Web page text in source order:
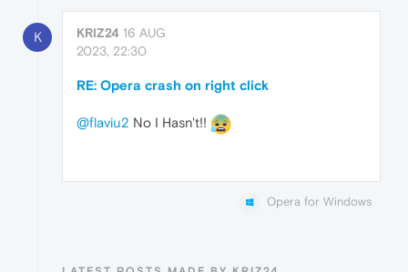
K KRIZ24 16 AUG
2023, 22:30
RE: Opera crash on right click
@flaviu2 No I Hasn't!!
Opera for Windows